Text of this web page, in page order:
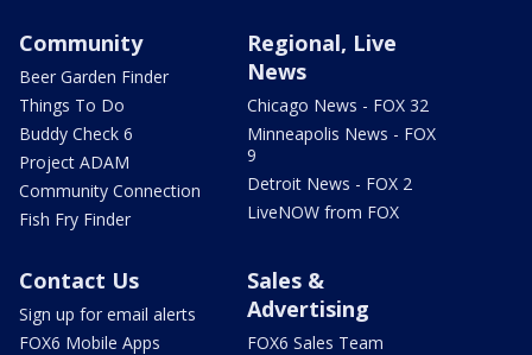
Community
Beer Garden Finder
Things To Do
Buddy Check 6
Project ADAM
Community Connection
Fish Fry Finder
Regional, Live
News
Chicago News - FOX 32
Minneapolis News - FOX
9
Detroit News - FOX 2
LiveNOW from FOX
Contact Us
Sign up for email alerts
FOX6 Mobile Apps
Sales &
Advertising
FOX6 Sales Team